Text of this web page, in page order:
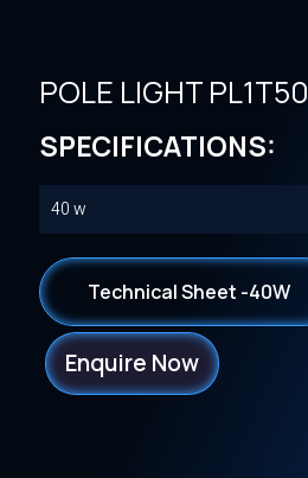
POLE LIGHT PL1T50
SPECIFICATIONS:
40 w
Technical Sheet -40W
Enquire Now